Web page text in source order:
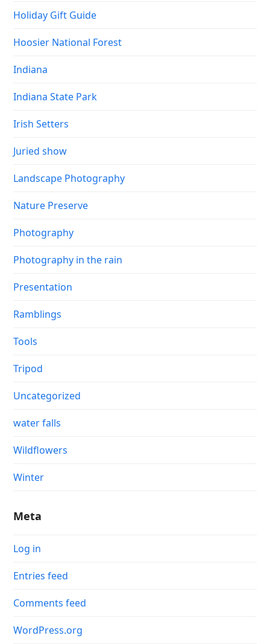
Holiday Gift Guide
Hoosier National Forest
Indiana
Indiana State Park
Irish Setters
Juried show
Landscape Photography
Nature Preserve
Photography
Photography in the rain
Presentation
Ramblings
Tools
Tripod
Uncategorized
water falls
Wildflowers
Winter
Meta
Log in
Entries feed
Comments feed
WordPress.org